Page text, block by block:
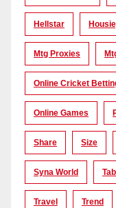
Hellstar
Mtg Proxies
Online Cricket
Online Games
Share Size
Syna World
Travel Trend